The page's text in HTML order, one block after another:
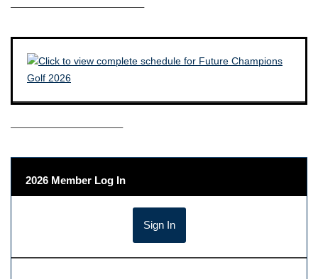
————————————–
——————————–
2026 Member Log In